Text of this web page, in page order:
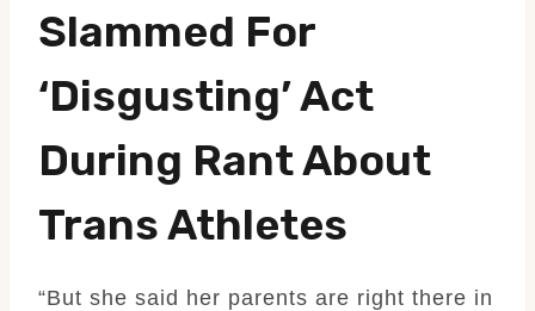
Slammed For
‘disgusting’ Act
During Rant About
Trans Athletes
“But she said her parents are right there in